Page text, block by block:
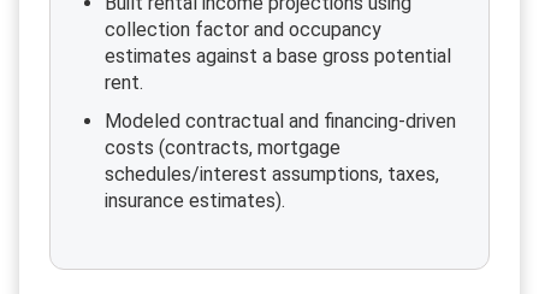
collection factor and occupancy
estimates against a base gross potential
rent.
Modeled contractual and financing-driven
costs (contracts, mortgage
schedules/interest assumptions, taxes,
insurance estimates).